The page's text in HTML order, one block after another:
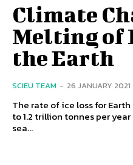
Climate
Melting of
the Earth
SCIEU TEAM - 26 JANUARY 2021
The rate of ice loss for
to 1.2 trillion tonnes per
sea...